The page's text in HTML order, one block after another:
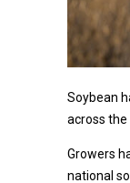
Soybean
across the
Growers
national